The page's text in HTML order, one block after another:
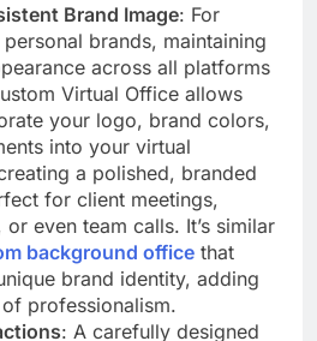
Brand Image: For
brands, maintaining
across all platforms
Virtual Office allows
your logo, brand colors,
into your virtual
a polished, branded
for client meetings,
or even team calls. It’s similar
background office that
brand identity, adding
professionalism.
: A carefully designed